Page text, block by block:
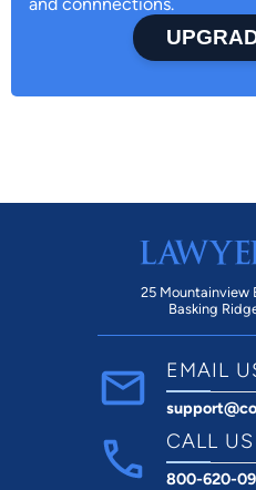
25 Mountainview
Basking
EMAIL
CALL US
800-620-